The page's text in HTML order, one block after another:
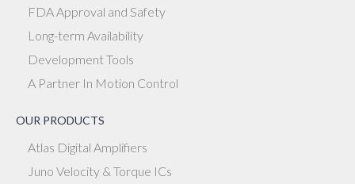
FDA Approval and Safety
Long-term Availability
Development Tools
A Partner In Motion Control
OUR PRODUCTS
Atlas Digital Amplifiers
Juno Velocity & Torque ICs